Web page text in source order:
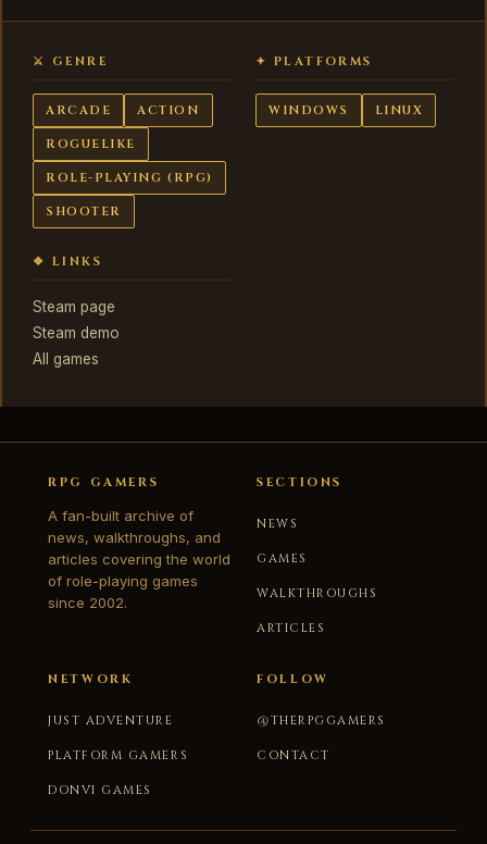
⚔ GENRE
ARCADE ACTION
ROGUELIKE
ROLE-PLAYING (RPG)
SHOOTER
✦ PLATFORMS
WINDOWS LINUX
❖ LINKS
Steam page
Steam demo
All games
RPG GAMERS
A fan-built archive of
news, walkthroughs, and
articles covering the world
of role-playing games
since 2002.
SECTIONS
NEWS
GAMES
WALKTHROUGHS
ARTICLES
NETWORK
JUST ADVENTURE
PLATFORM GAMERS
DONVI GAMES
FOLLOW
@THERPGGAMERS
CONTACT